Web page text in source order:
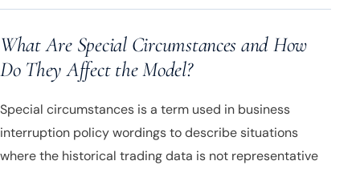
What Are Special Circumstances and How
Do They Affect the Model?
Special circumstances is a term used in business
interruption policy wordings to describe situations
where the historical trading data is not representative